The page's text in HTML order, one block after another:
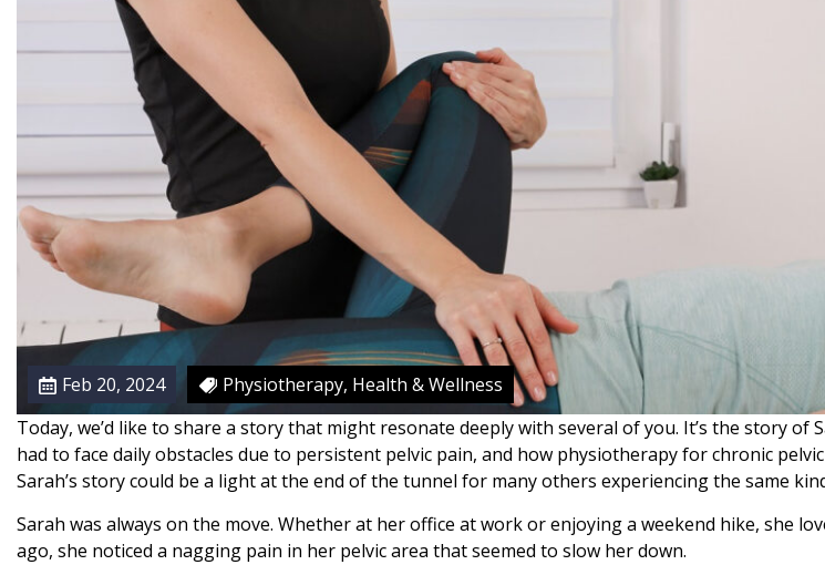
y
r
m
e
:
i
t
i
n
T
r
Feb 20, 2024
Physiotherapy, Health & Wellness
Today, we’d like to share a story that might resonate deeply with several of you. It’s the story of
had to face daily obstacles due to persistent pelvic pain, and how physiotherapy for chronic
Sarah’s story could be a light at the end of the tunnel for many others experiencing the same
Sarah was always on the move. Whether at her office at work or enjoying a weekend hike, she
ago, she noticed a nagging pain in her pelvic area that seemed to slow her down.